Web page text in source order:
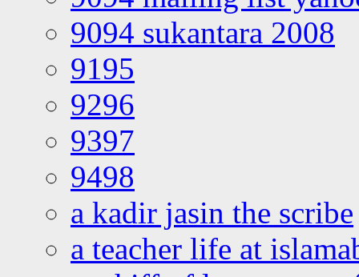
9094 sukantara 2008
9195
9296
9397
9498
a kadir jasin the scribe
a teacher life at